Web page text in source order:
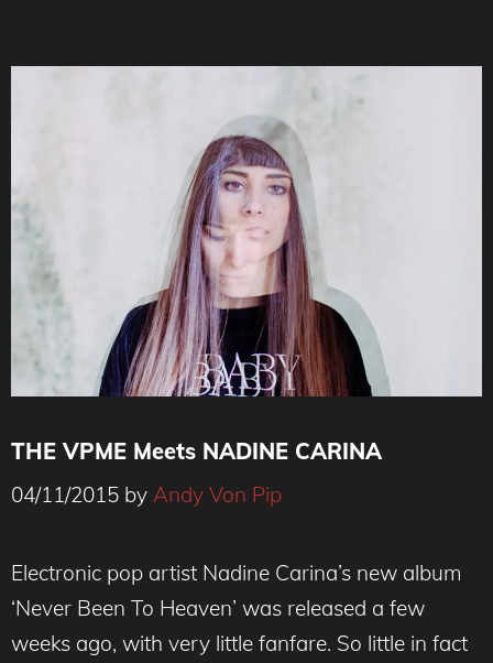
THE VPME Meets NADINE CARINA
04/11/2015 by Andy Von Pip
Electronic pop artist Nadine Carina’s new album
‘Never Been To Heaven’ was released a few
weeks ago, with very little fanfare. So little in fact